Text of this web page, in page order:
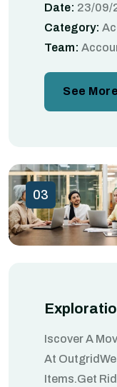
Date: 23/09/
Category:
Team:
See
03
Iscover A
At
Items.Get